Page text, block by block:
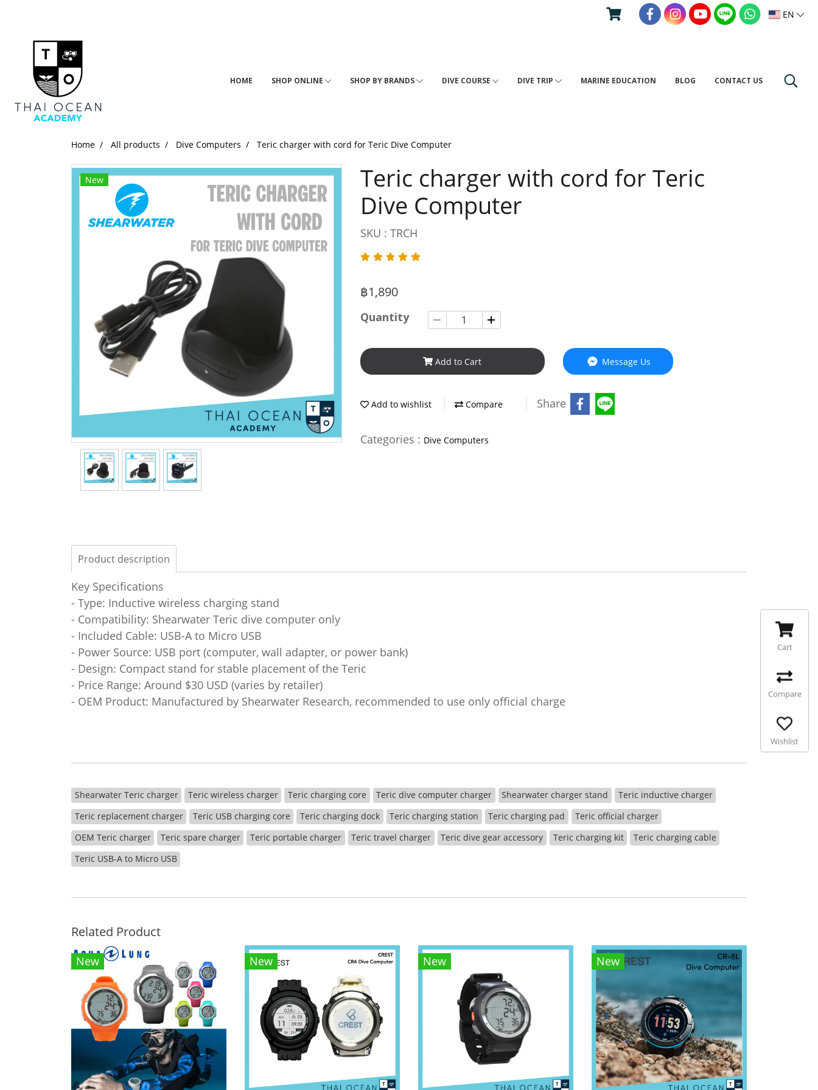
EN
HOME SHOP ONLINE SHOP BY BRANDS DIVE COURSE DIVE TRIP MARINE EDUCATION BLOG CONTACT US
Home All products Dive Computers Teric charger with cord for Teric Dive Computer
New
Teric charger with cord for Teric
Dive Computer
SKU : TRCH
฿1,890
Quantity
Add to Cart Message Us
Add to wishlist Compare Share
Categories : Dive Computers
Product description
Key Specifications
- Type: Inductive wireless charging stand
- Compatibility: Shearwater Teric dive computer only
- Included Cable: USB-A to Micro USB
- Power Source: USB port (computer, wall adapter, or power bank)
- Design: Compact stand for stable placement of the Teric
- Price Range: Around $30 USD (varies by retailer)
- OEM Product: Manufactured by Shearwater Research, recommended to use only official charge
Shearwater Teric charger Teric wireless charger Teric charging core Teric dive computer charger Shearwater charger stand
Teric inductive charger
Teric replacement charger
Teric USB charging core Teric charging dock Teric charging station Teric charging pad
Teric official charger
OEM Teric charger
Teric spare charger Teric portable charger Teric travel charger Teric dive gear accessory Teric charging kit
Teric charging cable
Teric USB-A to Micro USB
Related Product
New New New New
Cart
Compare
Wishlist